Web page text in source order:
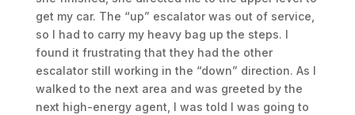
get my car. The “up” escalator was out of service,
so I had to carry my heavy bag up the steps. I
found it frustrating that they had the other
escalator still working in the “down” direction. As I
walked to the next area and was greeted by the
next high-energy agent, I was told I was going to